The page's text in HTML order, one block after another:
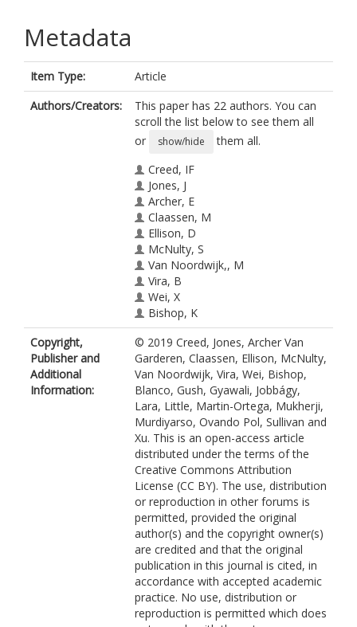
Metadata
Item Type:
Article
Authors/Creators:
This paper has 22 authors. You can
scroll the list below to see them all
or
show/hide
them all.
Creed, IF
Jones, J
Archer, E
Claassen, M
Ellison, D
McNulty, S
Van Noordwijk,, M
Vira, B
Wei, X
Bishop, K
Blanco, JA
Gusch, M
Gyawali, D
Jobbagy, E
Lara, A
Litte, C
Martin-Ortega, J
https://orcid.org/0000-0003-0002-
6772
Mukherij, A
Murdiyarso, D
Ovando Pol, P
Sulivan, C
Xu, J
Copyright,
Publisher and
Additional
Information:
© 2019 Creed, Jones, Archer Van
Garderen, Claassen, Ellison, McNulty,
Van Noordwijk, Vira, Wei, Bishop,
Blanco, Gush, Gyawali, Jobbágy,
Lara, Little, Martin-Ortega, Mukherji,
Murdiyarso, Ovando Pol, Sullivan and
Xu. This is an open-access article
distributed under the terms of the
Creative Commons Attribution
License (CC BY). The use, distribution
or reproduction in other forums is
permitted, provided the original
author(s) and the copyright owner(s)
are credited and that the original
publication in this journal is cited, in
accordance with accepted academic
practice. No use, distribution or
reproduction is permitted which does